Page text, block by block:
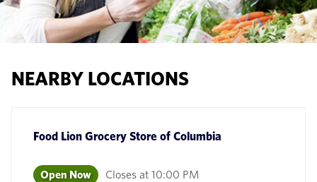
NEARBY LOCATIONS
Food Lion Grocery Store of Columbia
Open Now Closes at 10:00 PM